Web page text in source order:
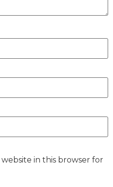
website in this browser for